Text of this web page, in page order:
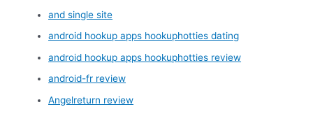
and single site
android hookup apps hookuphotties dating
android hookup apps hookuphotties review
android-fr review
Angelreturn review